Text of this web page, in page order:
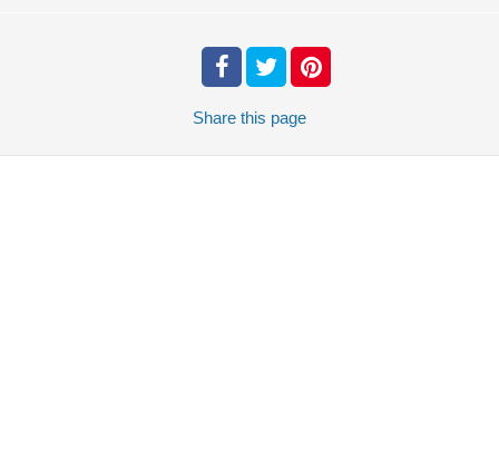
Share this page